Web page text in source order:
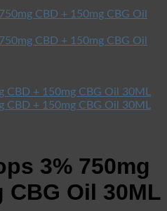
3% 750mg
CBG Oil 30ML